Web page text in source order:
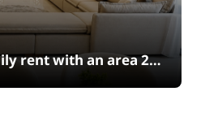
rent with an area 240
in SODIC
5th Settlement